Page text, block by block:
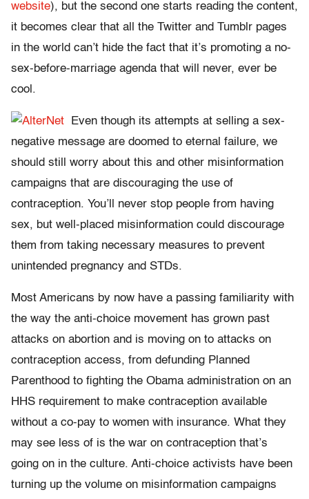
website), but the second one starts reading the content,
it becomes clear that all the Twitter and Tumblr pages
in the world can’t hide the fact that it’s promoting a no-
sex-before-marriage agenda that will never, ever be
cool.
Even though its attempts at selling a sex-
negative message are doomed to eternal failure, we
should still worry about this and other misinformation
campaigns that are discouraging the use of
contraception. You’ll never stop people from having
sex, but well-placed misinformation could discourage
them from taking necessary measures to prevent
unintended pregnancy and STDs.
Most Americans by now have a passing familiarity with
the way the anti-choice movement has grown past
attacks on abortion and is moving on to attacks on
contraception access, from defunding Planned
Parenthood to fighting the Obama administration on an
HHS requirement to make contraception available
without a co-pay to women with insurance. What they
may see less of is the war on contraception that’s
going on in the culture. Anti-choice activists have been
turning up the volume on misinformation campaigns